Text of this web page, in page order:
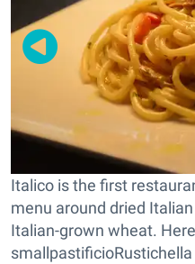
Italico is the first
menu around dried
Italian-grown wheat.